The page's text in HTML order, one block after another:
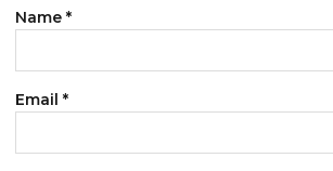
Name *
Email *